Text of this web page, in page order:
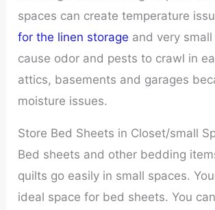
spaces can create temperature
for the linen storage and very
cause odor and pests to crawl in
attics, basements and garages
moisture issues.
Store Bed Sheets in Closet/small
Bed sheets and other bedding
quilts go easily in small spaces.
ideal space for bed sheets. You